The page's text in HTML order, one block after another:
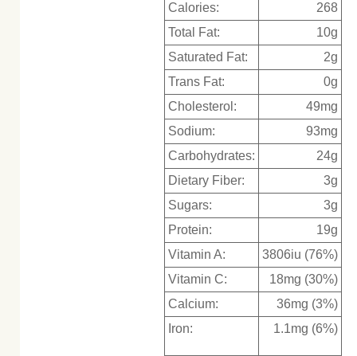
Calories:
268
Total Fat:
10g
Saturated Fat:
2g
Trans Fat:
0g
Cholesterol:
49mg
Sodium:
93mg
Carbohydrates:
24g
Dietary Fiber:
3g
Sugars:
3g
Protein:
19g
Vitamin A:
3806iu (76%)
Vitamin C:
18mg (30%)
Calcium:
36mg (3%)
Iron:
1.1mg (6%)